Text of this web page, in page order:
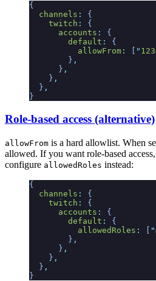
{
  channels
:
{
    twitch
:
{
      accounts
:
{
        default
:
{
          allowFrom
: "
        }
,
      }
,
    }
,
  }
,
}
Role-based access (alternative)
allowFrom is a hard allowlist. When
allowed. If you want role-based
configure allowedRoles instead:
{
  channels
:
{
    twitch
:
{
      accounts
:
{
        default
:
{
          allowedRoles
: [ "
        }
,
      }
,
    }
,
  }
,
}